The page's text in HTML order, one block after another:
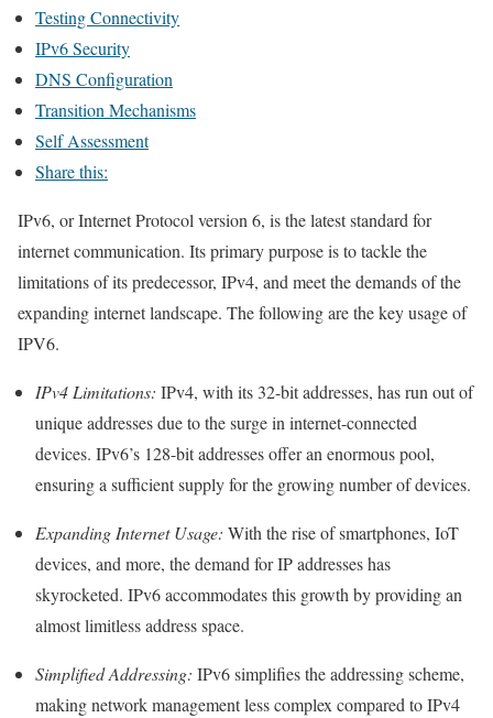
Testing Connectivity
IPv6 Security
DNS Configuration
Transition Mechanisms
Self Assessment
Share this:
IPv6, or Internet Protocol version 6, is the latest standard for
internet communication. Its primary purpose is to tackle the
limitations of its predecessor, IPv4, and meet the demands of the
expanding internet landscape. The following are the key usage of
IPV6.
IPv4 Limitations: IPv4, with its 32-bit addresses, has run out of
unique addresses due to the surge in internet-connected
devices. IPv6’s 128-bit addresses offer an enormous pool,
ensuring a sufficient supply for the growing number of devices.
Expanding Internet Usage: With the rise of smartphones, IoT
devices, and more, the demand for IP addresses has
skyrocketed. IPv6 accommodates this growth by providing an
almost limitless address space.
Simplified Addressing: IPv6 simplifies the addressing scheme,
making network management less complex compared to IPv4